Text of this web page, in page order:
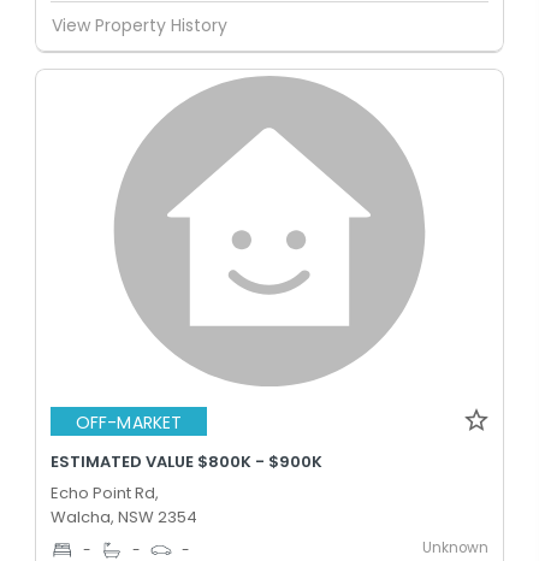
View Property History
OFF-MARKET
ESTIMATED VALUE $800K - $900K
Echo Point Rd,
Walcha, NSW 2354
- - - Unknown